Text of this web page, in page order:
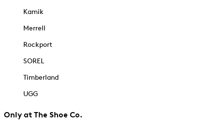
Kamik
Merrell
Rockport
SOREL
Timberland
UGG
Only at The Shoe Co.